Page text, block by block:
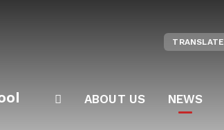
ABOUT US NEWS
TRANSLATE